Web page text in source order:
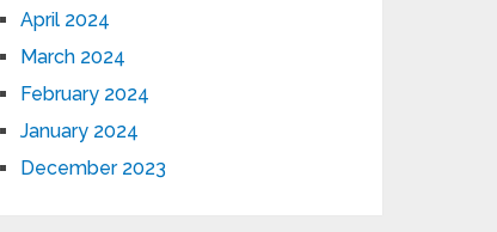
April 2024
March 2024
February 2024
January 2024
December 2023